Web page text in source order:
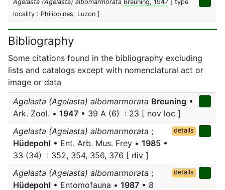
Agelasta (Agelasta) albomarmorata Breuning, 1947 [ type
locality : Philippines, Luzon ]
Bibliography
Some citations found in the bibliography excluding
lists and catalogs except with nomenclatural act or
image or data
Agelasta (Agelasta) albomarmorata Breuning •
Ark. Zool. • 1947 • 39 A (6) : 23 [ nov loc ]
Agelasta (Agelasta) albomarmorata ;
Hüdepohl • Ent. Arb. Mus. Frey • 1985 •
33 (34) : 352, 354, 356, 376 [ div ]
details
Agelasta (Agelasta) albomarmorata ;
Hüdepohl • Entomofauna • 1987 • 8
details